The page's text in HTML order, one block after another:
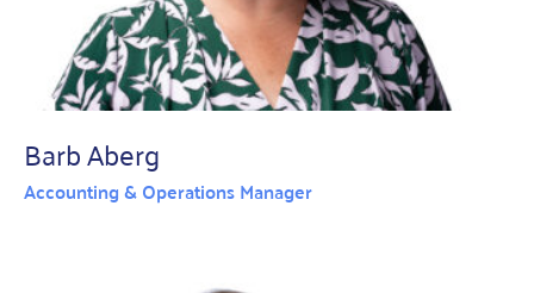
Barb Aberg
Accounting & Operations Manager